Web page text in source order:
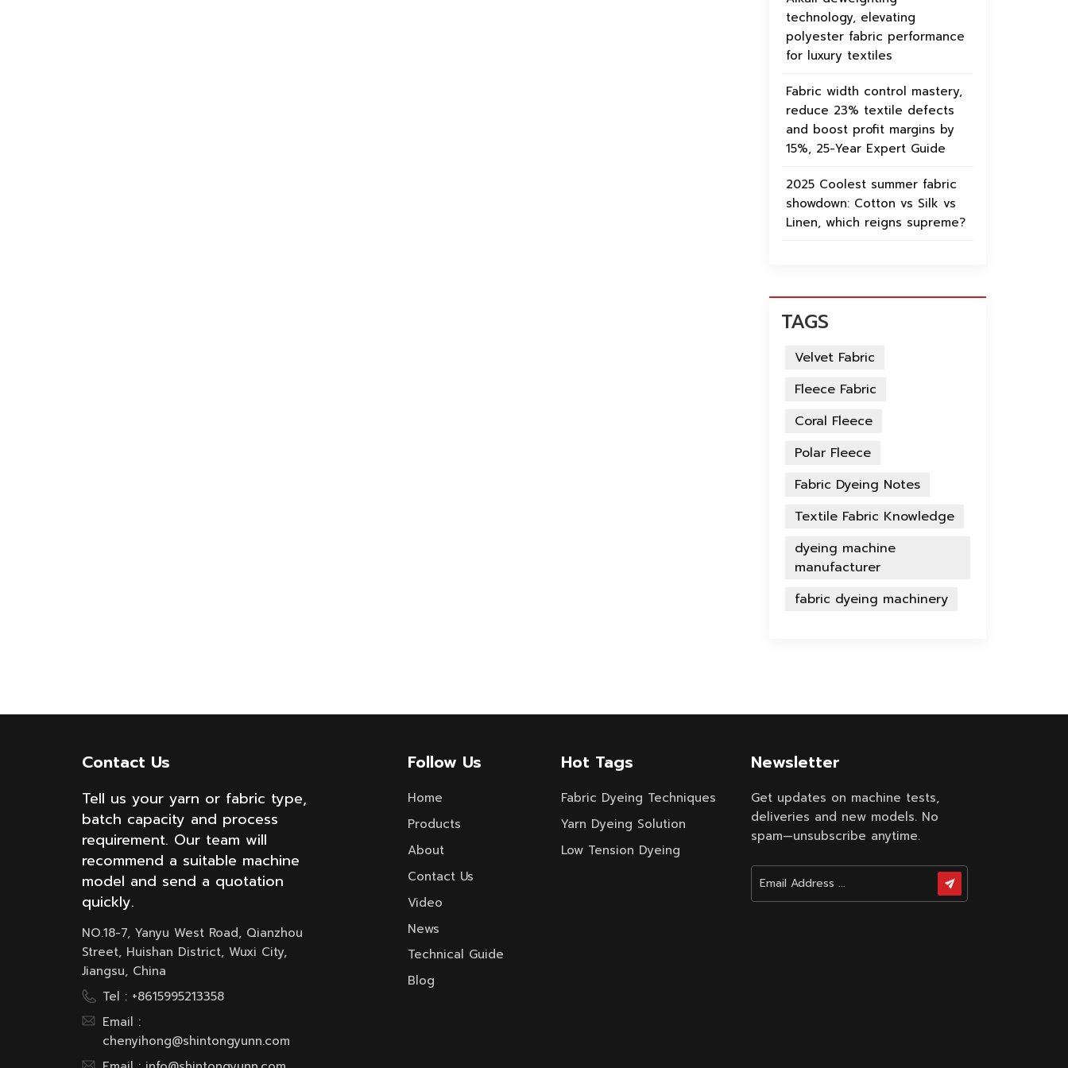
technology, elevating
polyester fabric performance
for luxury textiles
Fabric width control mastery,
reduce 23% textile defects
and boost profit margins by
15%, 25-Year Expert Guide
2025 Coolest summer fabric
showdown: Cotton vs Silk vs
Linen, which reigns supreme?
TAGS
Velvet Fabric
Fleece Fabric
Coral Fleece
Polar Fleece
Fabric Dyeing Notes
Textile Fabric Knowledge
dyeing machine
manufacturer
fabric dyeing machinery
Contact Us
Tell us your yarn or fabric type,
batch capacity and process
requirement. Our team will
recommend a suitable machine
model and send a quotation
quickly.
NO.18-7, Yanyu West Road, Qianzhou
Street, Huishan District, Wuxi City,
Jiangsu, China
Tel : +8615995213358
Email :
chenyihong@shintongyunn.com
Follow Us
Home
Products
About
Contact Us
Video
News
Technical Guide
Blog
Hot Tags
Fabric Dyeing Techniques
Yarn Dyeing Solution
Low Tension Dyeing
Newsletter
Get updates on machine tests,
deliveries and new models. No
spam—unsubscribe anytime.